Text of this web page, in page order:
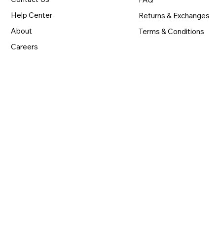
Help Center
About
Careers
Returns & Exchanges
Terms & Conditions